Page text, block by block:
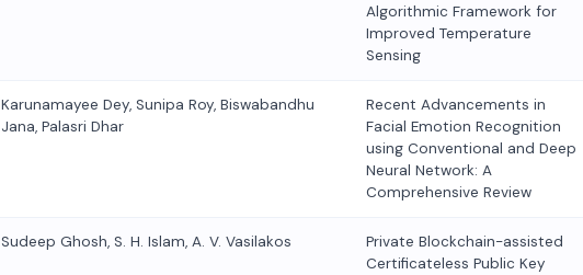
Algorithmic Framework for
Improved Temperature
Sensing
Karunamayee Dey, Sunipa Roy, Biswabandhu
Jana, Palasri Dhar
Recent Advancements in
Facial Emotion Recognition
using Conventional and Deep
Neural Network: A
Comprehensive Review
Sudeep Ghosh, S. H. Islam, A. V. Vasilakos
Private Blockchain-assisted
Certificateless Public Key